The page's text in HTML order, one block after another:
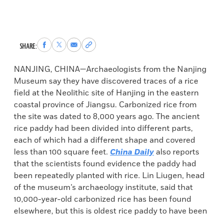
SHARE:Share
to
Facebook
Share
to
X
Share
via
Email
Copy
permalink
to
clipboard
NANJING, CHINA—Archaeologists from the Nanjing
Museum say they have discovered traces of a rice
field at the Neolithic site of Hanjing in the eastern
coastal province of Jiangsu. Carbonized rice from
the site was dated to 8,000 years ago. The ancient
rice paddy had been divided into different parts,
each of which had a different shape and covered
less than 100 square feet. China Daily also reports
that the scientists found evidence the paddy had
been repeatedly planted with rice. Lin Liugen, head
of the museum’s archaeology institute, said that
10,000-year-old carbonized rice has been found
elsewhere, but this is oldest rice paddy to have been